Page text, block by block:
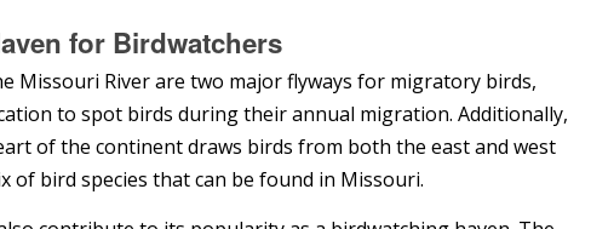
for Birdwatchers
Missouri River are two major flyways for migratory birds,
to spot birds during their annual migration. Additionally,
of the continent draws birds from both the east and west
of bird species that can be found in Missouri.